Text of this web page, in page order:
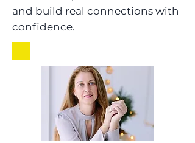
and build real connections with
confidence.